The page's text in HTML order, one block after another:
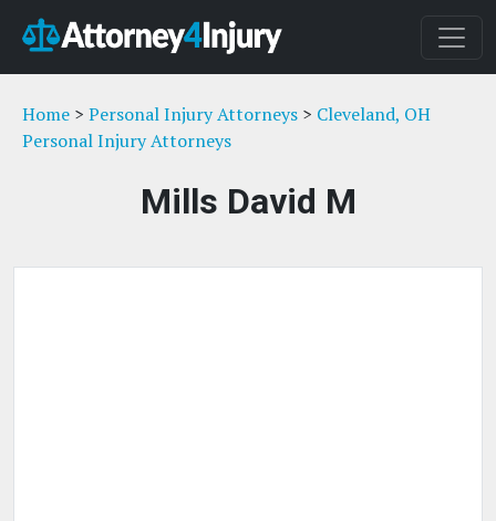
Home > Personal Injury Attorneys > Cleveland, OH
Personal Injury Attorneys
Mills David M